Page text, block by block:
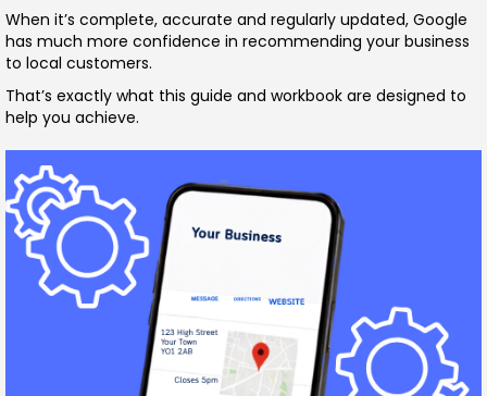
When it’s complete, accurate and regularly updated, Google
has much more confidence in recommending your business
to local customers.
That’s exactly what this guide and workbook are designed to
help you achieve.